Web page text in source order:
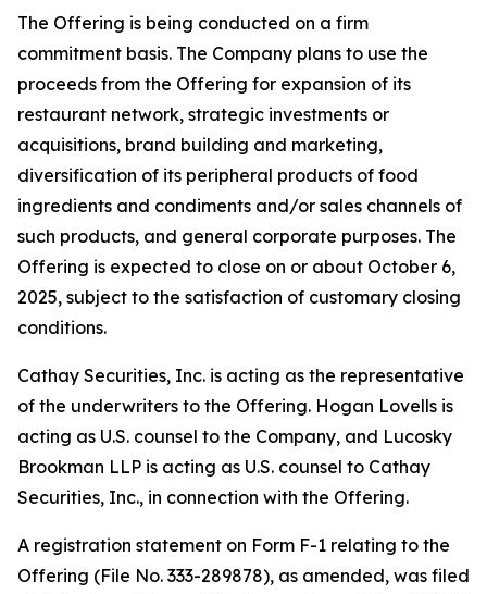
The Offering is being conducted on a firm
commitment basis. The Company plans to use the
proceeds from the Offering for expansion of its
restaurant network, strategic investments or
acquisitions, brand building and marketing,
diversification of its peripheral products of food
ingredients and condiments and/or sales channels of
such products, and general corporate purposes. The
Offering is expected to close on or about October 6,
2025, subject to the satisfaction of customary closing
conditions.
Cathay Securities, Inc. is acting as the representative
of the underwriters to the Offering. Hogan Lovells is
acting as U.S. counsel to the Company, and Lucosky
Brookman LLP is acting as U.S. counsel to Cathay
Securities, Inc., in connection with the Offering.
A registration statement on Form F-1 relating to the
Offering (File No. 333-289878), as amended, was filed